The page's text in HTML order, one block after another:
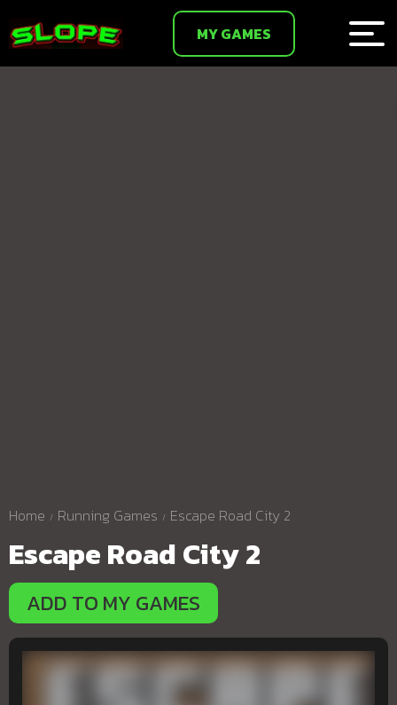
MY GAMES
Home Running Games Escape Road City 2
Escape Road City 2
ADD TO MY GAMES